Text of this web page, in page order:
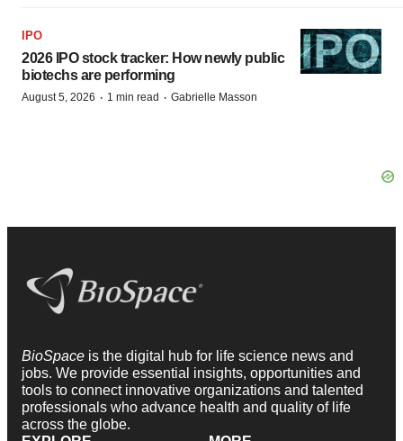
IPO
2026 IPO stock tracker: How newly public
biotechs are performing
August 5, 2026 · 1 min read · Gabrielle Masson
BioSpace is the digital hub for life science news and
jobs. We provide essential insights, opportunities and
tools to connect innovative organizations and talented
professionals who advance health and quality of life
across the globe.